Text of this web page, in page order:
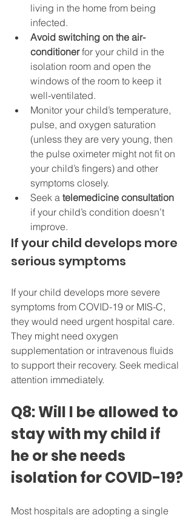
living in the home from being
infected.
Avoid switching on the air-
conditioner for your child in the
isolation room and open the
windows of the room to keep it
well-ventilated.
Monitor your child’s temperature,
pulse, and oxygen saturation
(unless they are very young, then
the pulse oximeter might not fit on
your child’s fingers) and other
symptoms closely.
Seek a telemedicine consultation
if your child’s condition doesn’t
improve.
If your child develops more
serious symptoms
If your child develops more severe
symptoms from COVID-19 or MIS-C,
they would need urgent hospital care.
They might need oxygen
supplementation or intravenous fluids
to support their recovery. Seek medical
attention immediately.
Q8: Will I be allowed to
stay with my child if
he or she needs
isolation for COVID-19?
Most hospitals are adopting a single